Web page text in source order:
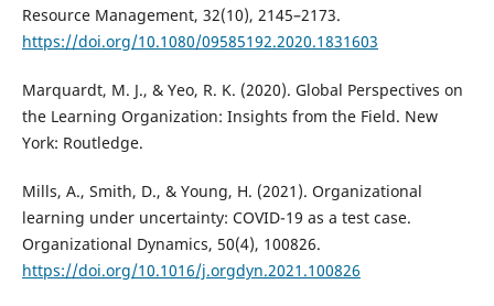
Resource Management, 32(10), 2145–2173.
https://doi.org/10.1080/09585192.2020.1831603
Marquardt, M. J., & Yeo, R. K. (2020). Global Perspectives on
the Learning Organization: Insights from the Field. New
York: Routledge.
Mills, A., Smith, D., & Young, H. (2021). Organizational
learning under uncertainty: COVID-19 as a test case.
Organizational Dynamics, 50(4), 100826.
https://doi.org/10.1016/j.orgdyn.2021.100826